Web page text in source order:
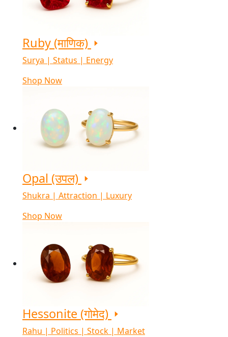
Ruby (माणिक)
Surya | Status | Energy
Shop Now
Opal (उपल)
Shukra | Attraction | Luxury
Shop Now
Hessonite (गोमेद)
Rahu | Politics | Stock | Market